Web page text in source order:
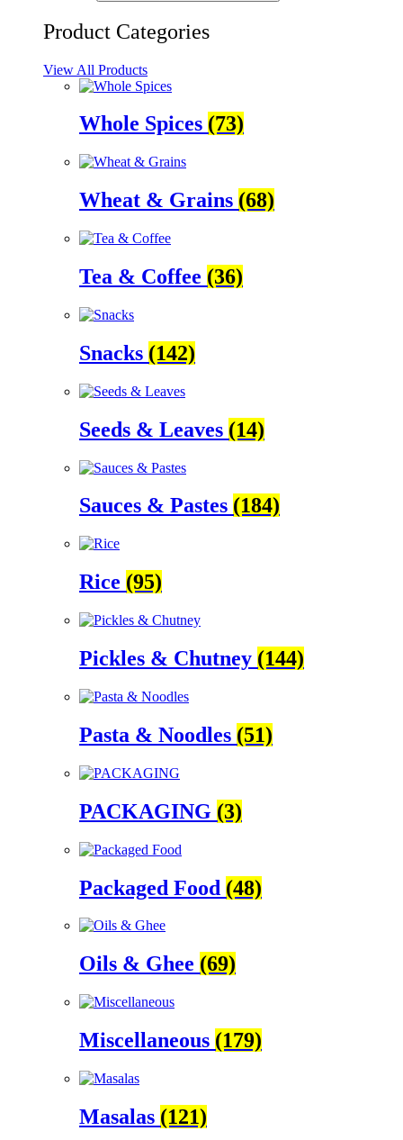
Product Categories
View All Products
Whole Spices (73)
Wheat & Grains (68)
Tea & Coffee (36)
Snacks (142)
Seeds & Leaves (14)
Sauces & Pastes (184)
Rice (95)
Pickles & Chutney (144)
Pasta & Noodles (51)
PACKAGING (3)
Packaged Food (48)
Oils & Ghee (69)
Miscellaneous (179)
Masalas (121)